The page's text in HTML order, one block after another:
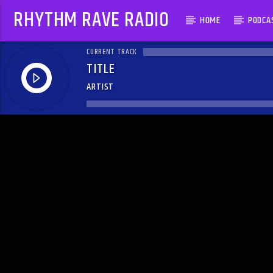
RHYTHM RAVE RADIO HOME
CURRENT TRACK
TITLE
ARTIST